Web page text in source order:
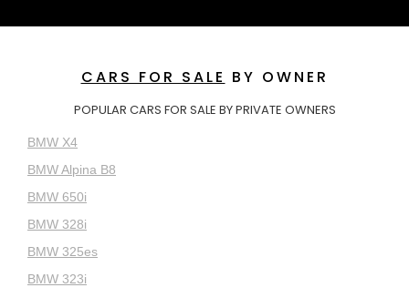
CARS FOR SALE BY OWNER
POPULAR CARS FOR SALE BY PRIVATE OWNERS
BMW X4
BMW Alpina B8
BMW 650i
BMW 328i
BMW 325es
BMW 323i